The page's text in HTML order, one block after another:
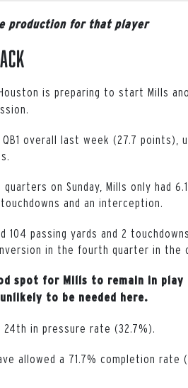
production for that player
is preparing to start Mills
overall last week (27.7
quarters on Sunday, Mills only had
and an interception.
104 passing yards and 2
in the fourth quarter in the
spot for Mills to remain in play
to be needed here.
24th in pressure rate (32.7%).
allowed a 71.7% completion rate